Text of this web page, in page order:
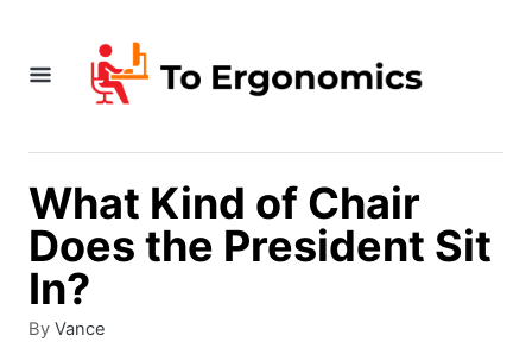
What Kind of Chair
Does the President Sit
In?
By A
Vance